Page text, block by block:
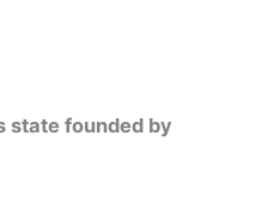
state founded by